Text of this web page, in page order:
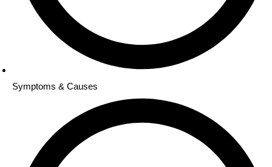
Symptoms & Causes